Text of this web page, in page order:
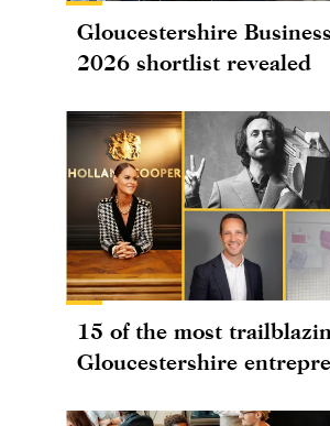
Gloucestershire
2026 shortlist revealed
15 of the most
Gloucestershire